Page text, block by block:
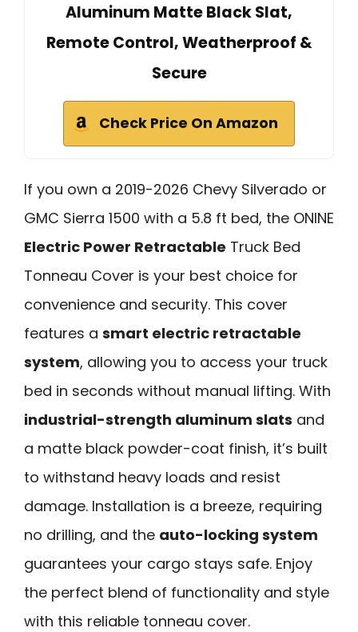
Aluminum Matte Black Slat,
Remote Control, Weatherproof &
Secure
Check Price On Amazon
If you own a 2019-2026 Chevy Silverado or
GMC Sierra 1500 with a 5.8 ft bed, the ONINE
Electric Power Retractable Truck Bed
Tonneau Cover is your best choice for
convenience and security. This cover
features a smart electric retractable
system, allowing you to access your truck
bed in seconds without manual lifting. With
industrial-strength aluminum slats and
a matte black powder-coat finish, it’s built
to withstand heavy loads and resist
damage. Installation is a breeze, requiring
no drilling, and the auto-locking system
guarantees your cargo stays safe. Enjoy
the perfect blend of functionality and style
with this reliable tonneau cover.